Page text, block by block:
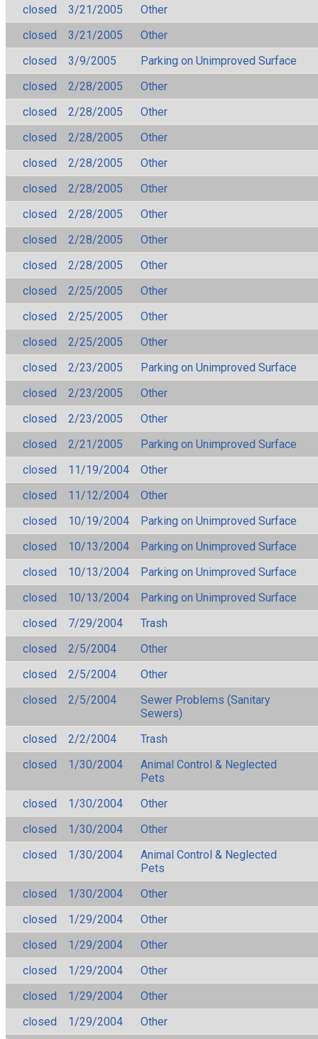
closed
3/21/2005
Other
closed
3/21/2005
Other
closed
3/9/2005
Parking on Unimproved Surface
closed
2/28/2005
Other
closed
2/28/2005
Other
closed
2/28/2005
Other
closed
2/28/2005
Other
closed
2/28/2005
Other
closed
2/28/2005
Other
closed
2/28/2005
Other
closed
2/28/2005
Other
closed
2/25/2005
Other
closed
2/25/2005
Other
closed
2/25/2005
Other
closed
2/23/2005
Parking on Unimproved Surface
closed
2/23/2005
Other
closed
2/23/2005
Other
closed
2/21/2005
Parking on Unimproved Surface
closed
11/19/2004
Other
closed
11/12/2004
Other
closed
10/19/2004
Parking on Unimproved Surface
closed
10/13/2004
Parking on Unimproved Surface
closed
10/13/2004
Parking on Unimproved Surface
closed
10/13/2004
Parking on Unimproved Surface
closed
7/29/2004
Trash
closed
2/5/2004
Other
closed
2/5/2004
Other
closed
2/5/2004
Sewer Problems (Sanitary
Sewers)
closed
2/2/2004
Trash
closed
1/30/2004
Animal Control & Neglected
Pets
closed
1/30/2004
Other
closed
1/30/2004
Other
closed
1/30/2004
Animal Control & Neglected
Pets
closed
1/30/2004
Other
closed
1/29/2004
Other
closed
1/29/2004
Other
closed
1/29/2004
Other
closed
1/29/2004
Other
closed
1/29/2004
Other